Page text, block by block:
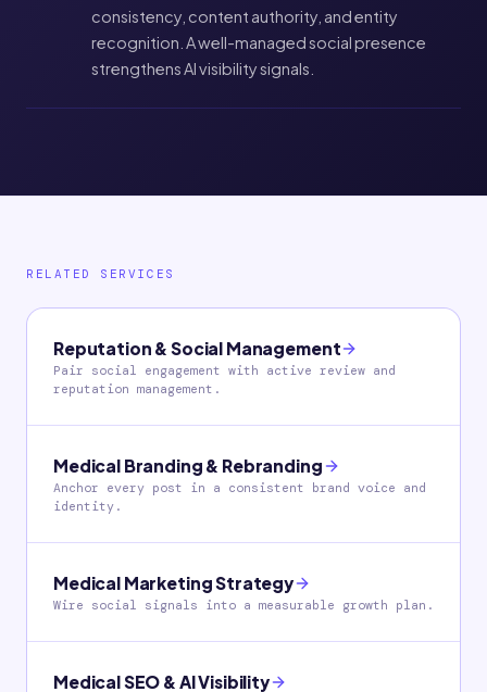
consistency, content authority, and entity
recognition. A well-managed social presence
strengthens AI visibility signals.
RELATED SERVICES
Reputation & Social Management
Pair social engagement with active review and
reputation management.
Medical Branding & Rebranding
Anchor every post in a consistent brand voice and
identity.
Medical Marketing Strategy
Wire social signals into a measurable growth plan.
Medical SEO & AI Visibility